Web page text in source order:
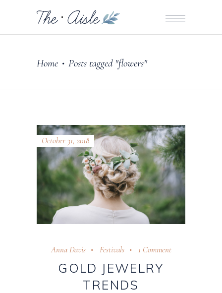
Home • Posts tagged "flowers"
October 31, 2018
Anna Davis Festivals 1 Comment
GOLD JEWELRY
TRENDS